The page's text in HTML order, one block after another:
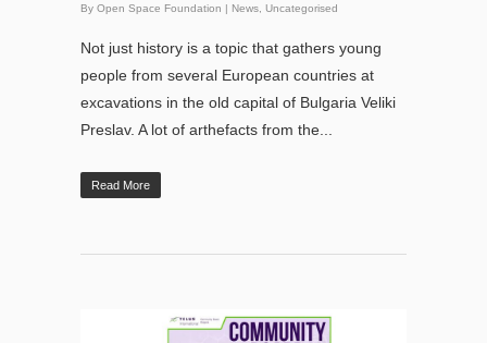
By Open Space Foundation News, Uncategorised
Not just history is a topic that gathers young
people from several European countries at
excavations in the old capital of Bulgaria Veliki
Preslav. A lot of arthefacts from the...
Read More